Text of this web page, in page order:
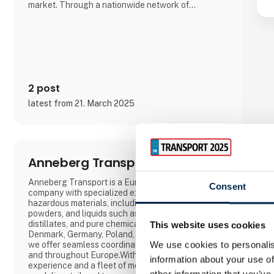
Consent
This website uses cookies
We use cookies to
information about your use
market. Through a nationwide network of
2 post
latest from 21. March 2025
Anneberg Transport A/S
Anneberg Transport is a European logistics
company with specialized expertise in transporting
hazardous materials, including gas, waste,
powders, and liquids such as bitumen, tar
distillates, and pure chemicals. With offices in
Denmark, Germany, Poland, Sweden, and Norway,
we offer seamless coordination across Scandinavia
and throughout Europe.With 100 years of
experience and a fleet of more than 400 tankers,